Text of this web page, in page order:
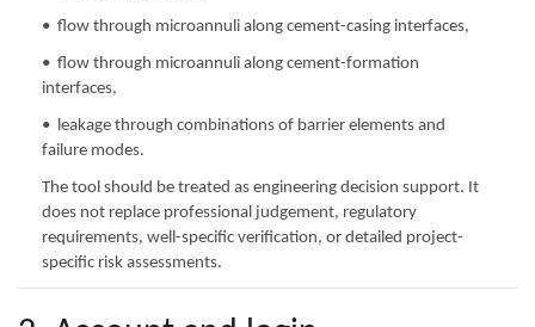
• flow through microannuli along cement-casing interfaces,
• flow through microannuli along cement-formation
interfaces,
• leakage through combinations of barrier elements and
failure modes.
The tool should be treated as engineering decision support. It
does not replace professional judgement, regulatory
requirements, well-specific verification, or detailed project-
specific risk assessments.